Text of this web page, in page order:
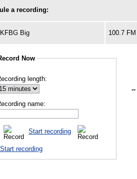
a recording:
KFBG Big 100.7 FM
Now
length:
name:
Start recording
Start recording
--